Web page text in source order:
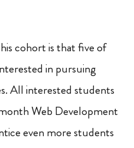
cohort is that five of
in pursuing
All interested students
Web Development
even more students